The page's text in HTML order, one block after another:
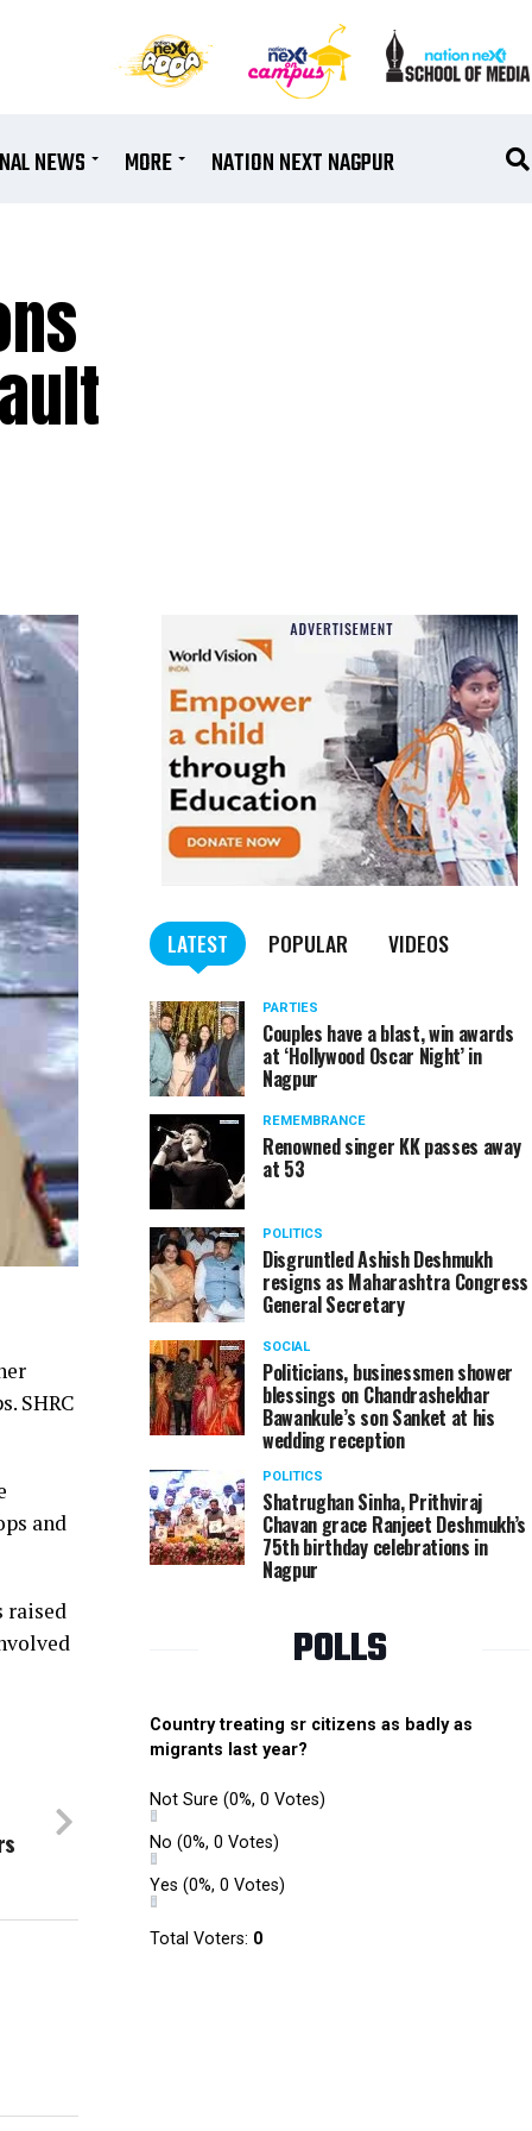
NEWS MORE NATION NEXT NAGPUR
SHRC
and
raised
LATEST POPULAR VIDEOS
PARTIES
Couples have a blast, win awards
at ‘Hollywood Oscar Night’ in
Nagpur
REMEMBRANCE
Renowned singer KK passes away
at 53
POLITICS
Disgruntled Ashish Deshmukh
resigns as Maharashtra Congress
General Secretary
SOCIAL
Politicians, businessmen shower
blessings on Chandrashekhar
Bawankule’s son Sanket at his
wedding reception
POLITICS
Shatrughan Sinha, Prithviraj
Chavan grace Ranjeet Deshmukh’s
75th birthday celebrations in
Nagpur
POLLS
Country treating sr citizens as badly as
migrants last year?
Not Sure (0%, 0 Votes)
No (0%, 0 Votes)
Yes (0%, 0 Votes)
Total Voters: 0